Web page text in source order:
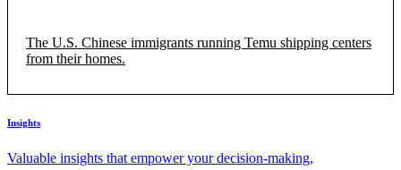
The U.S. Chinese immigrants running Temu shipping centers
from their homes.
Insights
Valuable insights that empower your decision-making,